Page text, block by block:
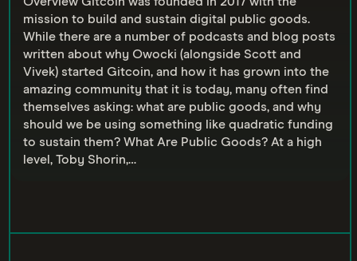
mission to build and sustain digital public goods.
While there are a number of podcasts and blog posts
written about why Owocki (alongside Scott and
Vivek) started Gitcoin, and how it has grown into the
amazing community that it is today, many often find
themselves asking: what are public goods, and why
should we be using something like quadratic funding
to sustain them? What Are Public Goods? At a high
level, Toby Shorin,…